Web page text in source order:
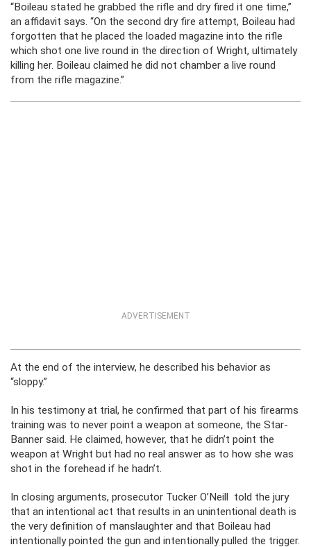
“Boileau stated he grabbed the rifle and dry fired it one time,”
an affidavit says. “On the second dry fire attempt, Boileau had
forgotten that he placed the loaded magazine into the rifle
which shot one live round in the direction of Wright, ultimately
killing her. Boileau claimed he did not chamber a live round
from the rifle magazine.”
ADVERTISEMENT
At the end of the interview, he described his behavior as
“sloppy.”
In his testimony at trial, he confirmed that part of his firearms
training was to never point a weapon at someone, the Star-
Banner said. He claimed, however, that he didn’t point the
weapon at Wright but had no real answer as to how she was
shot in the forehead if he hadn’t.
In closing arguments, prosecutor Tucker O’Neill told the jury
that an intentional act that results in an unintentional death is
the very definition of manslaughter and that Boileau had
intentionally pointed the gun and intentionally pulled the trigger.